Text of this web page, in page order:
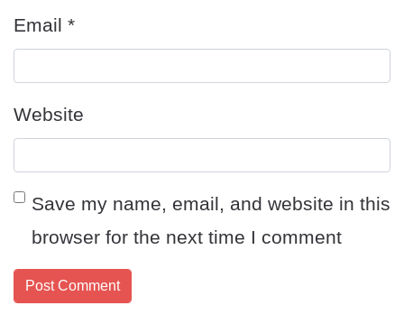
Email *
Website
Save my name, email, and website in this
browser for the next time I comment